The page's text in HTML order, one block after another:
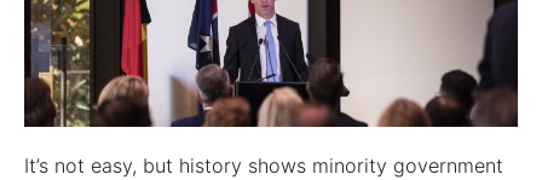
It’s not easy, but history shows minority government